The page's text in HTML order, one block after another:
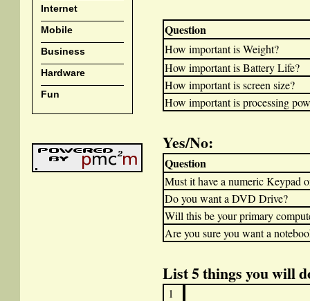
Internet
Mobile
Business
Hardware
Fun
Question
How important is Weight?
How important is Battery Life?
How important is screen size?
How important is processing
Yes/No:
Question
Must it have a numeric Keypad
Do you want a DVD Drive?
Will this be your primary
Are you sure you want a
List 5 things you will
1